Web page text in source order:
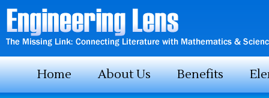
Home About Us Benefits